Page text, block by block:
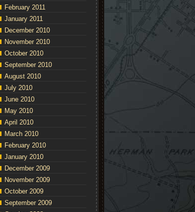
February 2011
January 2011
December 2010
November 2010
October 2010
September 2010
August 2010
July 2010
June 2010
May 2010
April 2010
March 2010
February 2010
January 2010
December 2009
November 2009
October 2009
September 2009